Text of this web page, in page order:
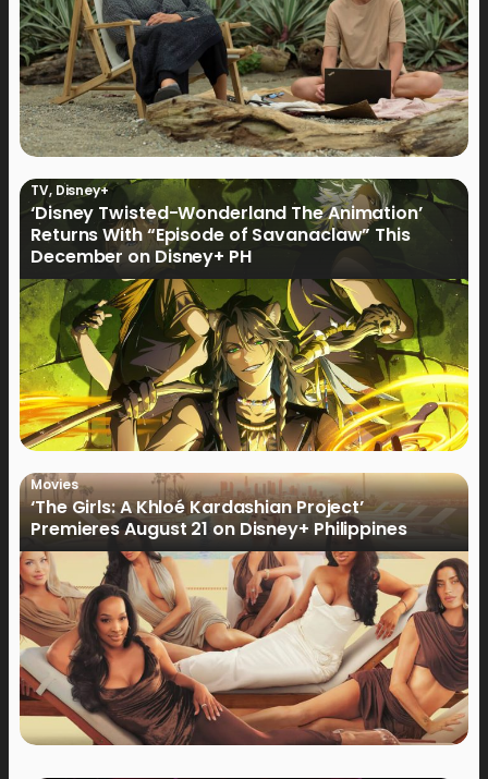
TV, Disney+
‘Disney Twisted-Wonderland The Animation’
Returns With “Episode of Savanaclaw” This
December on Disney+ PH
Movies
‘The Girls: A Khloé Kardashian Project’
Premieres August 21 on Disney+ Philippines